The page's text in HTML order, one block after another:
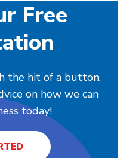
Free
the hit of a button.
on how we can
today!